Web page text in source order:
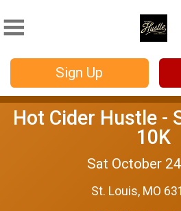
Sign Up
Hot Cider Hustle -
10K
Sat October
St. Louis, MO